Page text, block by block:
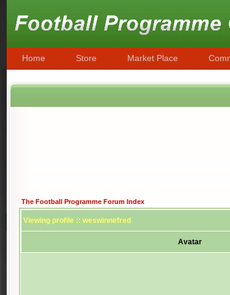
Home Store Market Place
The Football Programme Forum Index
Viewing profile :: weswinnefred
Avatar